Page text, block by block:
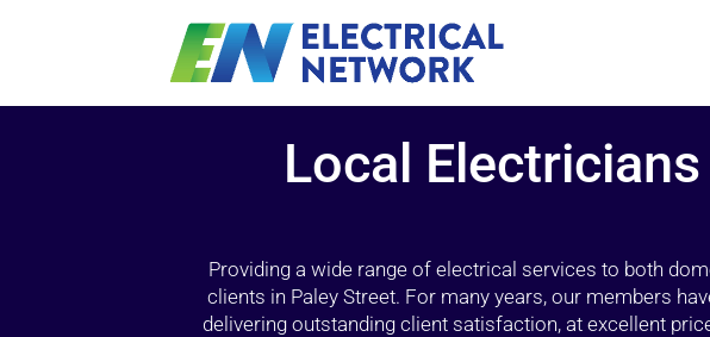
Local
Providing a wide range of electrical services to both
clients in Paley Street. For many years, our members
delivering outstanding client satisfaction, at excellent